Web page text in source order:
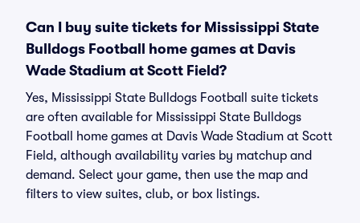
Can I buy suite tickets for Mississippi State
Bulldogs Football home games at Davis
Wade Stadium at Scott Field?
Yes, Mississippi State Bulldogs Football suite tickets
are often available for Mississippi State Bulldogs
Football home games at Davis Wade Stadium at Scott
Field, although availability varies by matchup and
demand. Select your game, then use the map and
filters to view suites, club, or box listings.